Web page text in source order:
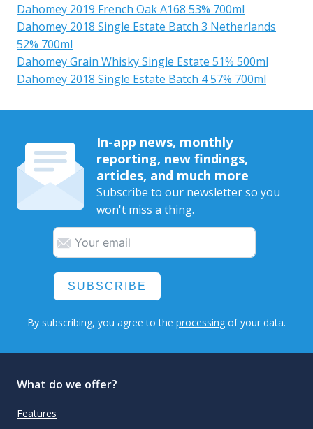
Dahomey 2019 French Oak A168 53% 700ml
Dahomey 2018 Single Estate Batch 3 Netherlands
52% 700ml
Dahomey Grain Whisky Single Estate 51% 500ml
Dahomey 2018 Single Estate Batch 4 57% 700ml
In-app news, monthly
reporting, new findings,
articles, and much more
Subscribe to our newsletter so you
won't miss a thing.
SUBSCRIBE
By subscribing, you agree to the processing of your data.
What do we offer?
Features